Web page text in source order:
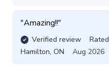
"Amazing!!"
Verified review
Rated
Hamilton, ON Aug 2026